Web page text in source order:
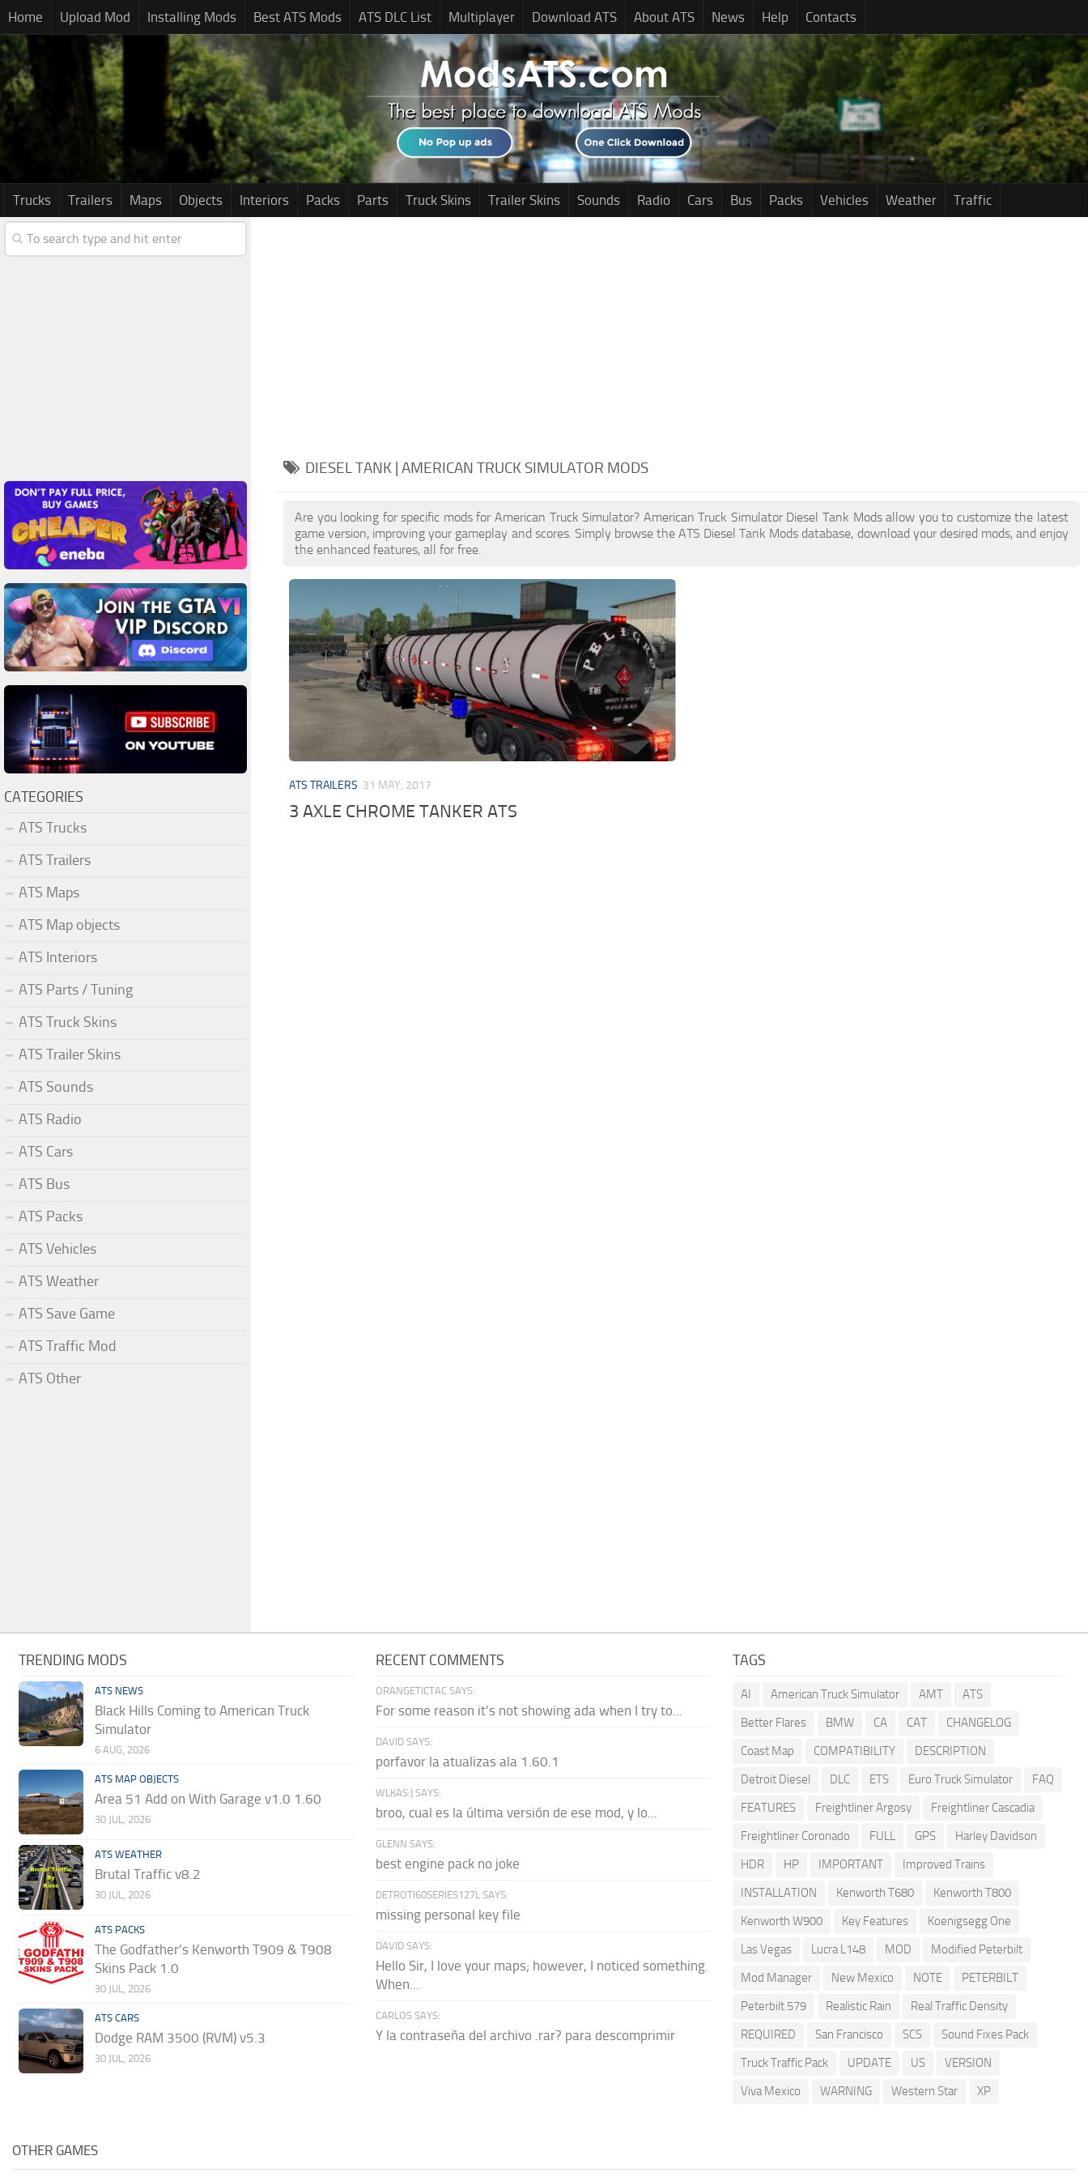
Home Upload Mod Installing Mods Best ATS Mods ATS DLC List Multiplayer Download ATS About ATS News Help Contacts
Trucks Trailers Maps Objects Interiors Packs Parts Truck Skins Trailer Skins Sounds Radio Cars Bus Packs Vehicles Weather Traffic
DIESEL TANK | AMERICAN TRUCK SIMULATOR MODS
Are you looking for specific mods for American Truck Simulator? American Truck Simulator Diesel Tank Mods allow you to customize the latest
game version, improving your gameplay and scores. Simply browse the ATS Diesel Tank Mods database, download your desired mods, and enjoy
the enhanced features, all for free.
ATS TRAILERS 31 MAY, 2017
3 AXLE CHROME TANKER ATS
CATEGORIES
ATS Trucks
ATS Trailers
ATS Maps
ATS Map objects
ATS Interiors
ATS Parts / Tuning
ATS Truck Skins
ATS Trailer Skins
ATS Sounds
ATS Radio
ATS Cars
ATS Bus
ATS Packs
ATS Vehicles
ATS Weather
ATS Save Game
ATS Traffic Mod
ATS Other
TRENDING MODS
ATS NEWS
Black Hills Coming to American Truck
Simulator
6 AUG, 2026
ATS MAP OBJECTS
Area 51 Add on With Garage v1.0 1.60
30 JUL, 2026
ATS WEATHER
Brutal Traffic v8.2
30 JUL, 2026
ATS PACKS
The Godfather’s Kenworth T909 & T908
Skins Pack 1.0
30 JUL, 2026
ATS CARS
Dodge RAM 3500 (RVM) v5.3
30 JUL, 2026
RECENT COMMENTS
ORANGETICTAC SAYS:
For some reason it's not showing ada when I try to...
DAVID SAYS:
porfavor la atualizas ala 1.60.1
WLKAS:) SAYS:
broo, cual es la última versión de ese mod, y lo...
GLENN SAYS:
best engine pack no joke
DETROTI60SERIES127L SAYS:
missing personal key file
DAVID SAYS:
Hello Sir, I love your maps; however, I noticed something.
When...
CARLOS SAYS:
Y la contraseña del archivo .rar? para descomprimir
TAGS
AI American Truck Simulator AMT
ATS
Better Flares
BMW CA CAT
CHANGELOG
Coast Map
COMPATIBILITY
DESCRIPTION
Detroit Diesel
DLC ETS Euro Truck Simulator
FAQ
FEATURES
Freightliner Argosy
Freightliner Cascadia
Freightliner Coronado
FULL GPS
Harley Davidson
HDR
HP IMPORTANT
Improved Trains
INSTALLATION
Kenworth T680
Kenworth T800
Kenworth W900
Key Features
Koenigsegg One
Las Vegas
Lucra L148 MOD
Modified Peterbilt
Mod Manager
New Mexico NOTE
PETERBILT
Peterbilt 579
Realistic Rain
Real Traffic Density
REQUIRED
San Francisco SCS
Sound Fixes Pack
Truck Traffic Pack
UPDATE US
VERSION
Viva Mexico
WARNING Western Star XP
OTHER GAMES